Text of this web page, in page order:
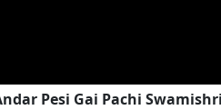
Pesi Gai Pachi